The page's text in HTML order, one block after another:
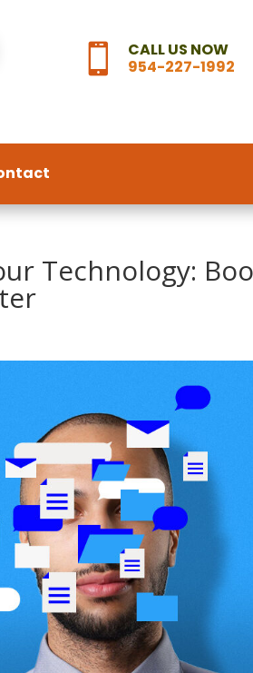

CALL US NOW
954-227-1992
Technology: